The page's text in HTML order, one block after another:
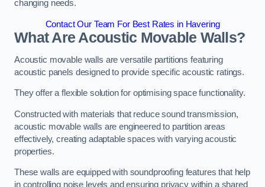
changing needs.
Contact Our Team For Best Rates in Havering
What Are Acoustic Movable Walls?
Acoustic movable walls are versatile partitions featuring
acoustic panels designed to provide specific acoustic ratings.
They offer a flexible solution for optimising space functionality.
Constructed with materials that reduce sound transmission,
acoustic movable walls are engineered to partition areas
effectively, creating adaptable spaces with varying acoustic
properties.
These walls are equipped with soundproofing features that help
in controlling noise levels and ensuring privacy within a shared